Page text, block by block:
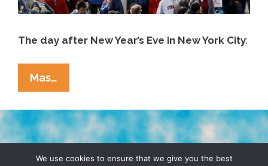
The day after New Year’s Eve in New York City:
Mas…
Year’s
Day
2013
According
To
TERMS & CONDITIONS PRIVACY POLICY
We use cookies to ensure that we give you the best